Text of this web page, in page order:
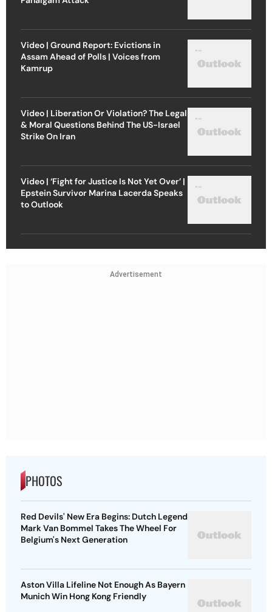
Video | Ground Report: Evictions in
Assam Ahead of Polls | Voices from
Kamrup
Video | Liberation Or Violation? The Legal
& Moral Questions Behind The US-Israel
Strike On Iran
Video | ‘Fight for Justice Is Not Yet Over’ |
Epstein Survivor Marina Lacerda Speaks
to Outlook
Advertisement
PHOTOS
Red Devils' New Era Begins: Dutch Legend
Mark Van Bommel Takes The Wheel For
Belgium's Next Generation
Aston Villa Lifeline Not Enough As Bayern
Munich Win Hong Kong Friendly